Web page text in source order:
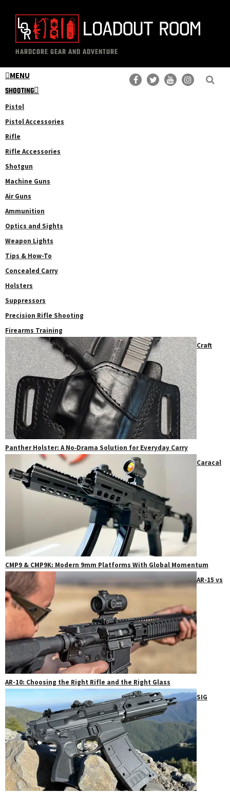
content
primary
sidebar
The
Loadout
Room
Professional
Gear
Reviews
HARDCORE GEAR AND ADVENTURE
MENU
SHOOTING
Pistol
Pistol Accessories
Rifle
Rifle Accessories
Shotgun
Machine Guns
Air Guns
Ammunition
Optics and Sights
Weapon Lights
Tips & How-To
Concealed Carry
Holsters
Suppressors
Precision Rifle Shooting
Firearms Training
Craft
Panther Holster: A No‑Drama Solution for Everyday Carry
Caracal
CMP9 & CMP9K: Modern 9mm Platforms With Global Momentum
AR-15 vs
AR-10: Choosing the Right Rifle and the Right Glass
SIG